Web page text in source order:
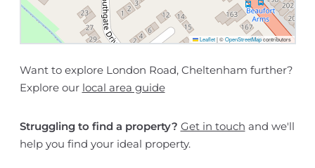
Leaflet |©OpenStreetMapcontributors
Want to explore London Road, Cheltenham further?
Explore our local area guide
Struggling to find a property? Get in touch and we'll
help you find your ideal property.